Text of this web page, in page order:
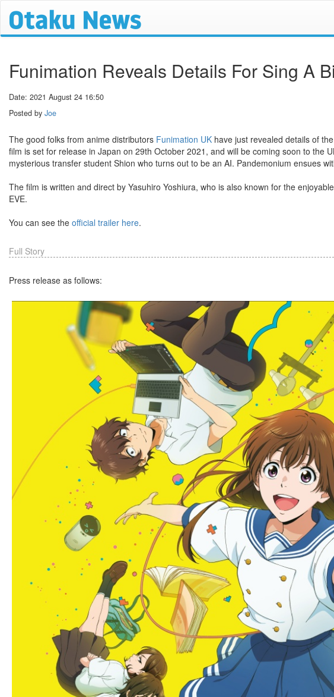
Funimation Reveals Details For Sing A
Date: 2021 August 24 16:50
Posted by Joe
The good folks from anime distributors Funimation UK have just revealed details of
film is set for release in Japan on 29th October 2021, and will be coming soon to the
mysterious transfer student Shion who turns out to be an AI. Pandemonium ensues
The film is written and direct by Yasuhiro Yoshiura, who is also known for the
EVE.
You can see the official trailer here.
Full Story
Press release as follows: